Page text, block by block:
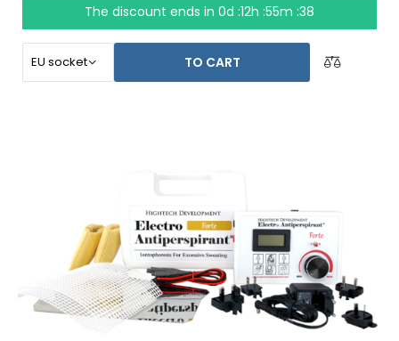
beginning of the treatment, you just choose the area
affected by excessive sweating and the computer will
additional adapters, also excessive sweating of the
head, forehead, abdomen, back, buttocks, chest and
other body parts can be treated successfully and for
long time. Money back guarantee in case of
dissatisfaction and expressworldwide shipping for
The discount ends in 0d :12h :55m :37
TO CART